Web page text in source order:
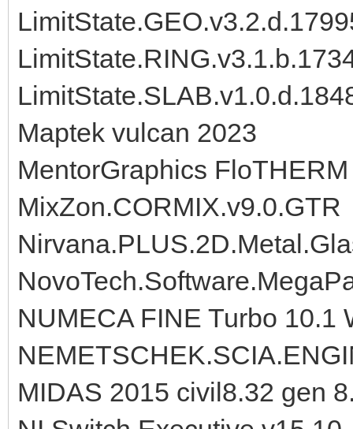
Maptek vulcan 2023
MentorGraphics
MixZon.CORMIX.v9.0.GTR
NUMECA FINE Turbo 10.1
MIDAS 2015 civil8.32 gen